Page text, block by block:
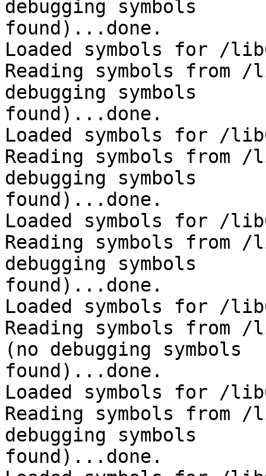
debugging symbols
found)...done.
Loaded symbols for /
Reading symbols from
debugging symbols
found)...done.
Loaded symbols for /
Reading symbols
debugging symbols
found)...done.
Loaded symbols for /
Reading symbols
debugging symbols
found)...done.
Loaded symbols for /
Reading symbols
(no debugging symbols
found)...done.
Loaded symbols for /
Reading symbols
debugging symbols
found)...done.